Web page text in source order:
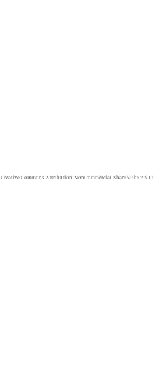
Creative Commons Attribution-NonCommercial-ShareAlike 2.5